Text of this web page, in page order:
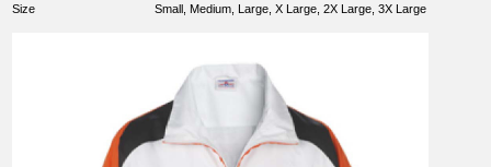
Size Small, Medium, Large, X Large, 2X Large, 3X Large